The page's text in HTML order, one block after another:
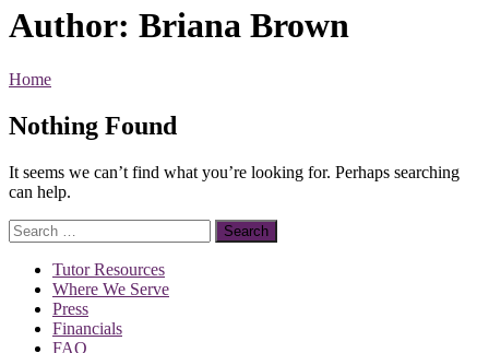
Author: Briana Brown
Home
Nothing Found
It seems we can’t find what you’re looking for. Perhaps searching
can help.
Search
for:
Tutor Resources
Where We Serve
Press
Financials
FAQ